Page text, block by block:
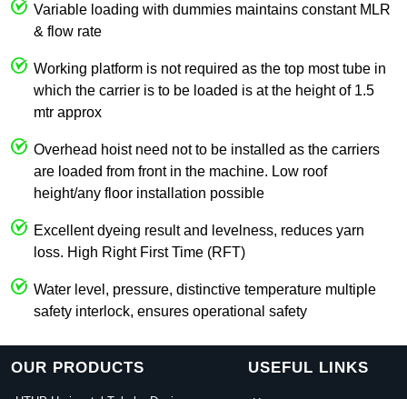
Variable loading with dummies maintains constant MLR
& flow rate
Working platform is not required as the top most tube in
which the carrier is to be loaded is at the height of 1.5
mtr approx
Overhead hoist need not to be installed as the carriers
are loaded from front in the machine. Low roof
height/any floor installation possible
Excellent dyeing result and levelness, reduces yarn
loss. High Right First Time (RFT)
Water level, pressure, distinctive temperature multiple
safety interlock, ensures operational safety
OUR PRODUCTS USEFUL LINKS